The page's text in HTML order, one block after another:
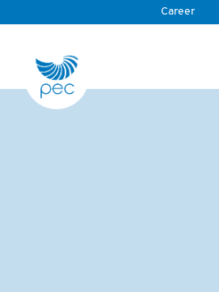
content
Career